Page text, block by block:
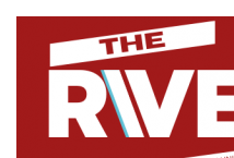
Skip
content